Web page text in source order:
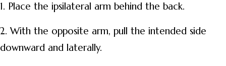
1. Place the ipsilateral arm behind the back.
2. With the opposite arm, pull the intended side
downward and laterally.